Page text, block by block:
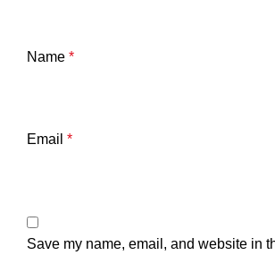
Name *
Email *
Save my name, email, and website in